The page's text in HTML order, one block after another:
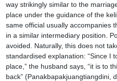
way strikingly similar to the
place under the guidance of the
same official usually accompanies
in a similar intermediary position.
avoided. Naturally, this does not
standardised explanation: “Since I
place,” the husband says, “it is to
back” (Panakbapakjuangtiangdini,